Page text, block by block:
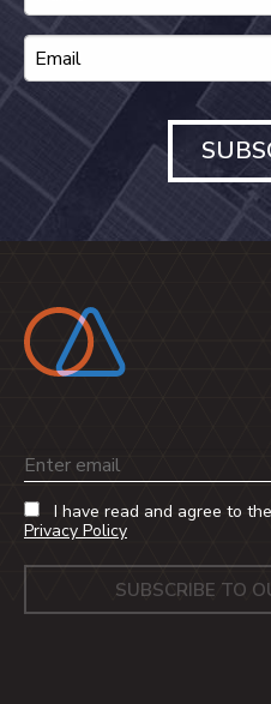
Email
I have read and agree to the
Privacy Policy